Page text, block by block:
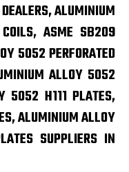
ALUMINIUM
ASME SB209
5052 PERFORATED
ALLOY 5052
5052 H111 PLATES,
ALUMINIUM ALLOY
SUPPLIERS IN